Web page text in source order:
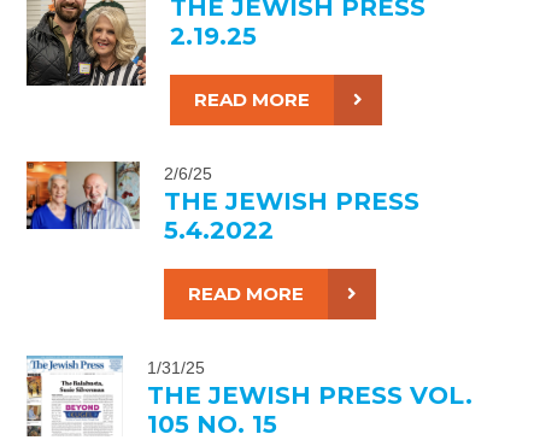
THE JEWISH PRESS
2.19.25
READ MORE
2/6/25
THE JEWISH PRESS
5.4.2022
READ MORE
1/31/25
THE JEWISH PRESS VOL.
105 NO. 15